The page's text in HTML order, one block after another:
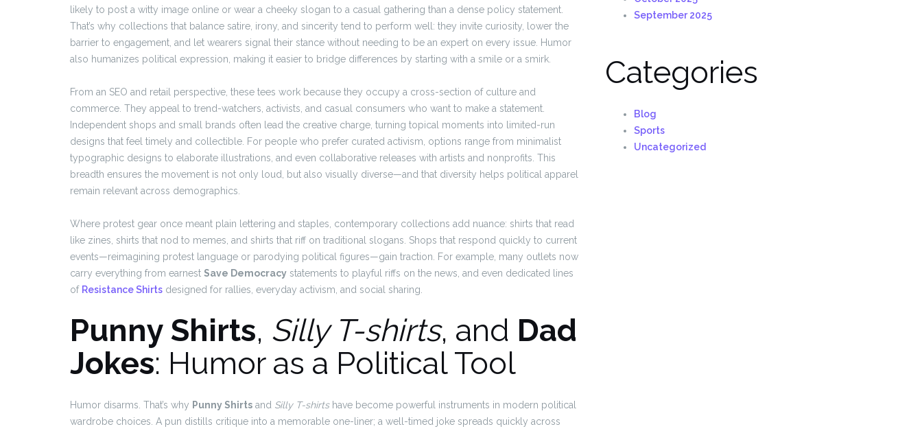
likely to post a witty image online or wear a cheeky slogan to a casual gathering than a dense policy statement.
That’s why collections that balance satire, irony, and sincerity tend to perform well: they invite curiosity, lower the
barrier to engagement, and let wearers signal their stance without needing to be an expert on every issue. Humor
also humanizes political expression, making it easier to bridge differences by starting with a smile or a smirk.
From an SEO and retail perspective, these tees work because they occupy a cross-section of culture and
commerce. They appeal to trend-watchers, activists, and casual consumers who want to make a statement.
Independent shops and small brands often lead the creative charge, turning topical moments into limited-run
designs that feel timely and collectible. For people who prefer curated activism, options range from minimalist
typographic designs to elaborate illustrations, and even collaborative releases with artists and nonprofits. This
breadth ensures the movement is not only loud, but also visually diverse—and that diversity helps political apparel
remain relevant across demographics.
Where protest gear once meant plain lettering and staples, contemporary collections add nuance: shirts that read
like zines, shirts that nod to memes, and shirts that riff on traditional slogans. Shops that respond quickly to current
events—reimagining protest language or parodying political figures—gain traction. For example, many outlets now
carry everything from earnest Save Democracy statements to playful riffs on the news, and even dedicated lines
of Resistance Shirts designed for rallies, everyday activism, and social sharing.
Punny Shirts, Silly T-shirts, and Dad
Jokes: Humor as a Political Tool
Humor disarms. That’s why Punny Shirts and Silly T-shirtshave become powerful instruments in modern political
wardrobe choices. A pun distills critique into a memorable one-liner; a well-timed joke spreads quickly across
September 2025
Categories
Blog
Sports
Uncategorized